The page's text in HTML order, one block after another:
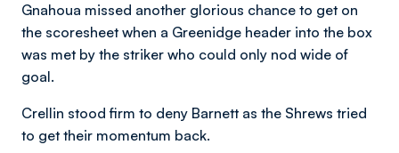
Gnahoua missed another glorious chance to get on
the scoresheet when a Greenidge header into the box
was met by the striker who could only nod wide of
goal.
Crellin stood firm to deny Barnett as the Shrews tried
to get their momentum back.